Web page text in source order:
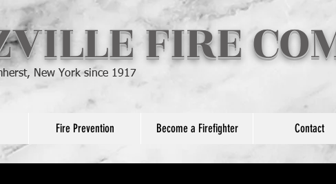
FIRE
New York since 1917
Fire Prevention Become a Firefighter Contact